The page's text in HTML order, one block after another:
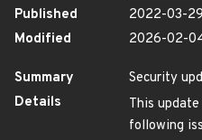
Published
2022-03-
Modified
2026-02-
Summary
Security
Details
This
following